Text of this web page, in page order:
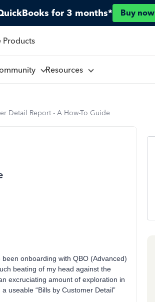
for 3 months* Buy now
Products
Resources
Detail Report - A How-To Guide
onboarding with QBO (Advanced)
beating of my head against the
excruciating amount of exploration in
useable “Bills by Customer Detail”